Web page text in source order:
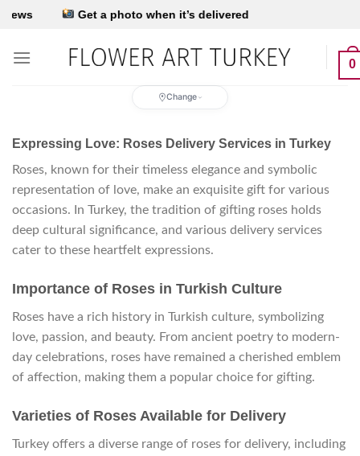
delivered
0
Change
Expressing Love: Roses Delivery Services in Turkey
Roses, known for their timeless elegance and symbolic
representation of love, make an exquisite gift for various
occasions. In Turkey, the tradition of gifting roses holds
deep cultural significance, and various delivery services
cater to these heartfelt expressions.
Importance of Roses in Turkish Culture
Roses have a rich history in Turkish culture, symbolizing
love, passion, and beauty. From ancient poetry to modern-
day celebrations, roses have remained a cherished emblem
of affection, making them a popular choice for gifting.
Varieties of Roses Available for Delivery
Turkey offers a diverse range of roses for delivery, including